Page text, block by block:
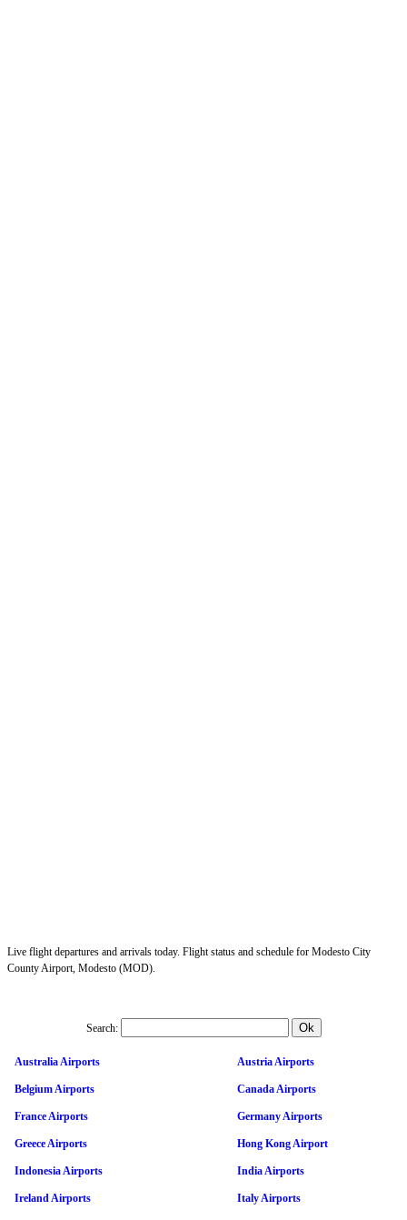
Live flight departures and arrivals today. Flight status and schedule for Modesto City
County Airport, Modesto (MOD).
Search:
Australia Airports Austria Airports
Belgium Airports Canada Airports
France Airports Germany Airports
Greece Airports Hong Kong Airport
Indonesia Airports India Airports
Ireland Airports Italy Airports